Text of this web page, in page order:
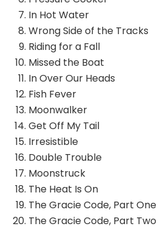
In Hot Water
Wrong Side of the Tracks
Riding for a Fall
Missed the Boat
In Over Our Heads
Fish Fever
Moonwalker
Get Off My Tail
Irresistible
Double Trouble
Moonstruck
The Heat Is On
The Gracie Code, Part One
The Gracie Code, Part Two